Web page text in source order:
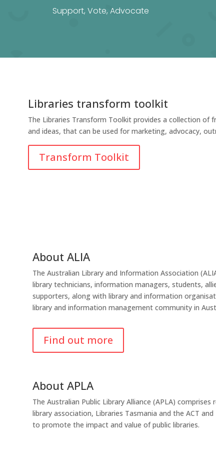
Support, Vote, Advocate
Libraries transform toolkit
The Libraries Transform Toolkit provides a collection of
and ideas, that can be used for marketing, advocacy,
Transform Toolkit
About ALIA
The Australian Library and Information Association
library technicians, information managers, students,
supporters, along with library and information
library and information management community in
Find out more
About APLA
The Australian Public Library Alliance (APLA)
library association, Libraries Tasmania and the ACT
to promote the impact and value of public libraries.